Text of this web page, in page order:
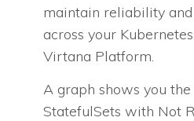
maintain reliability
across your
Virtana Platform.
A graph shows you
StatefulSets with Not